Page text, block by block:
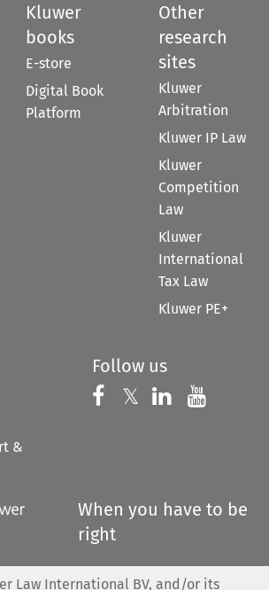
Kluwer
books
E-store
Digital Book
Platform
Other
research
sites
Kluwer
Arbitration
Kluwer IP Law
Kluwer
Competition
Law
Kluwer
International
Tax Law
Kluwer PE+
&
Follow us
Follow us on
𝕏 Follow us on
Follow us
When you have to be
right
Law International BV, and/or its